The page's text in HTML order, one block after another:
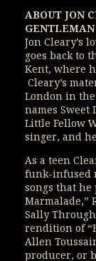
ABOUT JON
GENTLEMAN
Jon Cleary’s
goes back to
Kent, where
Cleary’s
London in
names Sweet
Little Fellow
singer, and
As a teen
funk-infused
songs that he
Marmalade,”
Sally
rendition of
Allen
producer, or